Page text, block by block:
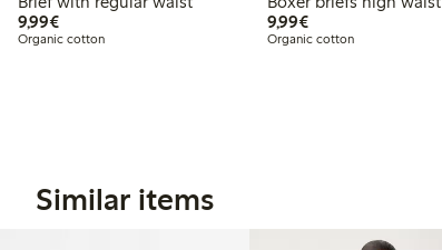
9,99€€9.99
Organic cotton
9,99€€9.99
Organic cotton
Similar items